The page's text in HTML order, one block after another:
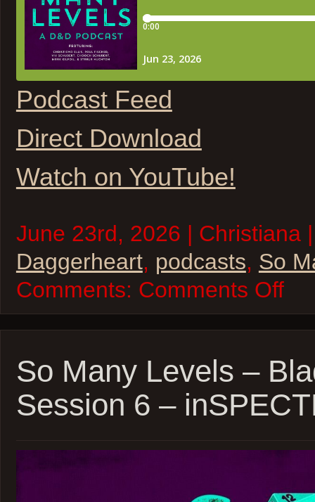
Podcast Feed
Direct Download
Watch on YouTube!
June 23rd, 2026 | Christiana
Daggerheart, podcasts, So
Comments: Comments Offon
–
Beast
Feast
18
So Many Levels –
Session 6 –